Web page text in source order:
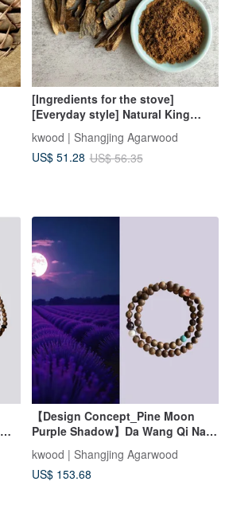
[Ingredients for the stove]
[Everyday style] Natural King
Chess Nan ingredients / fragrant
powder (30 grams randomly)
kwood | Shangjing Agarwood
US$ 51.28 US$ 56.35
【Design Concept_Pine Moon
Purple Shadow】Da Wang Qi Nan
Agarwood Double Wrap Bracelet
6mm
kwood | Shangjing Agarwood
US$ 153.68